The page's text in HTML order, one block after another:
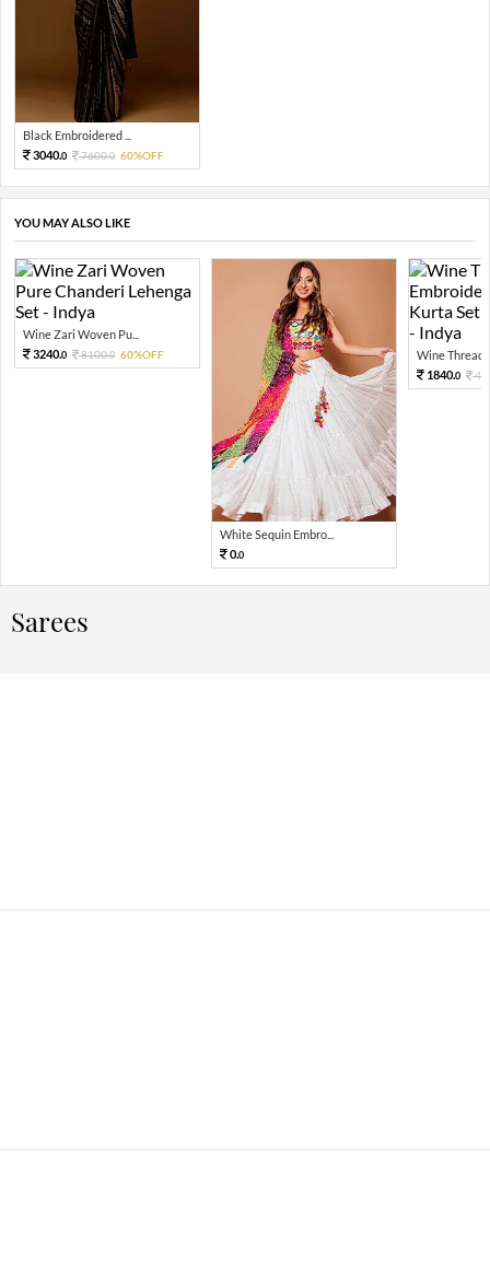
Black Embroidered ...
3040.0 7600.0 60%OFF
YOU MAY ALSO LIKE
Wine Zari Woven Pu...
3240.0 8100.0 60%OFF
White Sequin Embro...
0.0
Wine Thread
1840.0
Sarees